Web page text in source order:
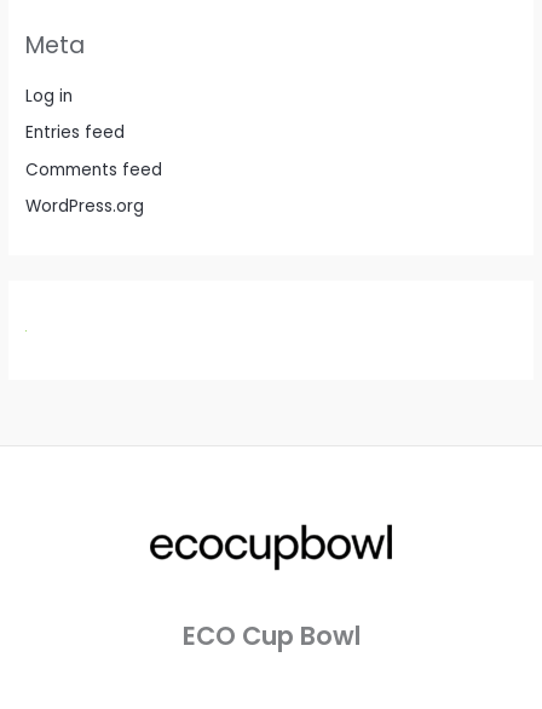
Meta
Log in
Entries feed
Comments feed
WordPress.org
ECO Cup Bowl